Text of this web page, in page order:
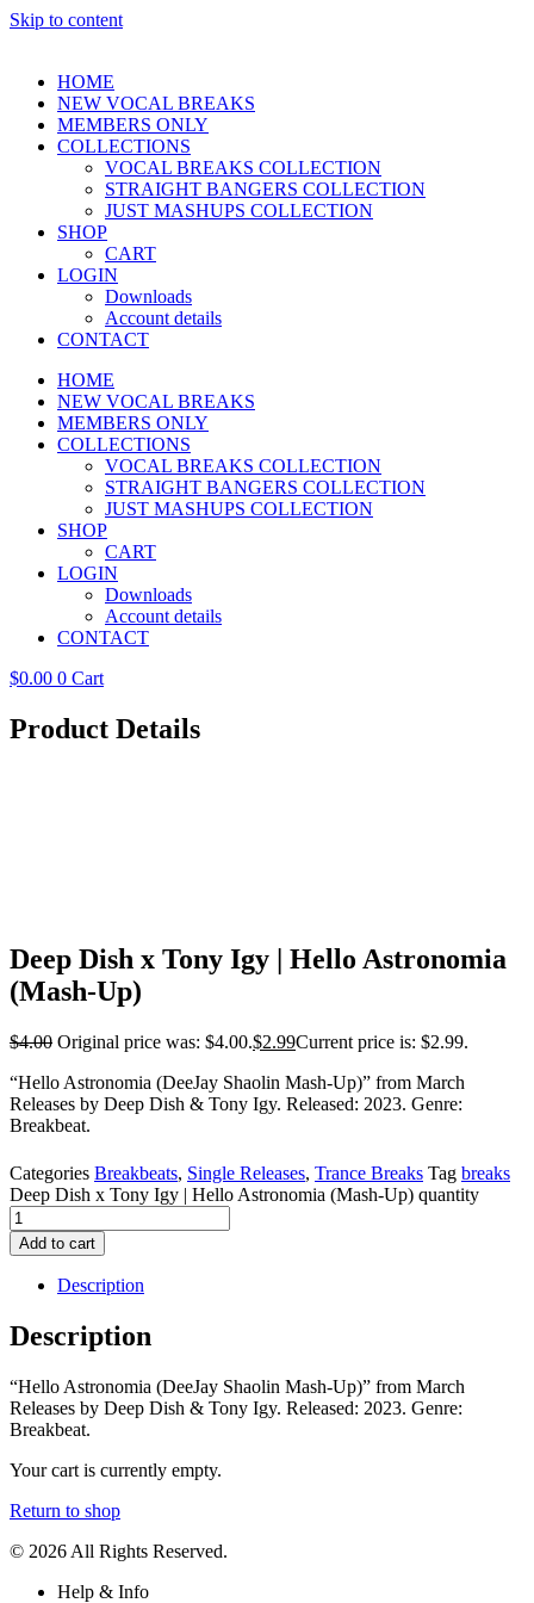
Skip to content
HOME
NEW VOCAL BREAKS
MEMBERS ONLY
COLLECTIONS
VOCAL BREAKS COLLECTION
STRAIGHT BANGERS COLLECTION
JUST MASHUPS COLLECTION
SHOP
CART
LOGIN
Downloads
Account details
CONTACT
HOME
NEW VOCAL BREAKS
MEMBERS ONLY
COLLECTIONS
VOCAL BREAKS COLLECTION
STRAIGHT BANGERS COLLECTION
JUST MASHUPS COLLECTION
SHOP
CART
LOGIN
Downloads
Account details
CONTACT
$0.00 0 Cart
Product Details
Deep Dish x Tony Igy | Hello Astronomia
(Mash-Up)
$4.00 Original price was: $4.00.$2.99Current price is: $2.99.
“Hello Astronomia (DeeJay Shaolin Mash-Up)” from March
Releases by Deep Dish & Tony Igy. Released: 2023. Genre:
Breakbeat.
Categories Breakbeats, Single Releases, Trance Breaks Tag breaks
Deep Dish x Tony Igy | Hello Astronomia (Mash-Up) quantity
Add to cart
Description
Description
“Hello Astronomia (DeeJay Shaolin Mash-Up)” from March
Releases by Deep Dish & Tony Igy. Released: 2023. Genre:
Breakbeat.
Your cart is currently empty.
Return to shop
© 2026 All Rights Reserved.
Help & Info